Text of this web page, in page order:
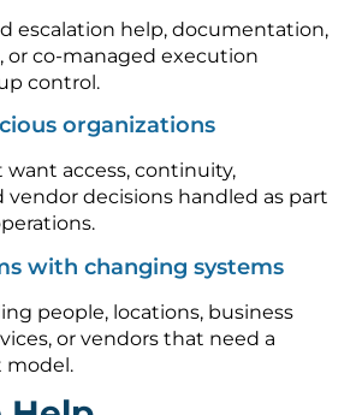
escalation help, documentation,
or co-managed execution
control.
organizations
want access, continuity,
decisions handled as part
with changing systems
people, locations, business
or vendors that need a
model.